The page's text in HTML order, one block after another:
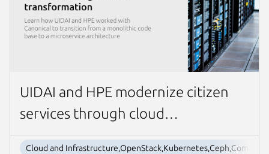
UIDAI and HPE modernize citizen
services through cloud
transformation
Cloud and